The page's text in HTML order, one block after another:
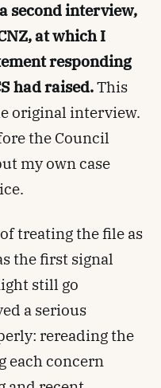
second interview,
at which I
responding
had raised.This
original interview.
the Council
my own case
treating the file as
the first signal
still go
a serious
rereading the
each concern